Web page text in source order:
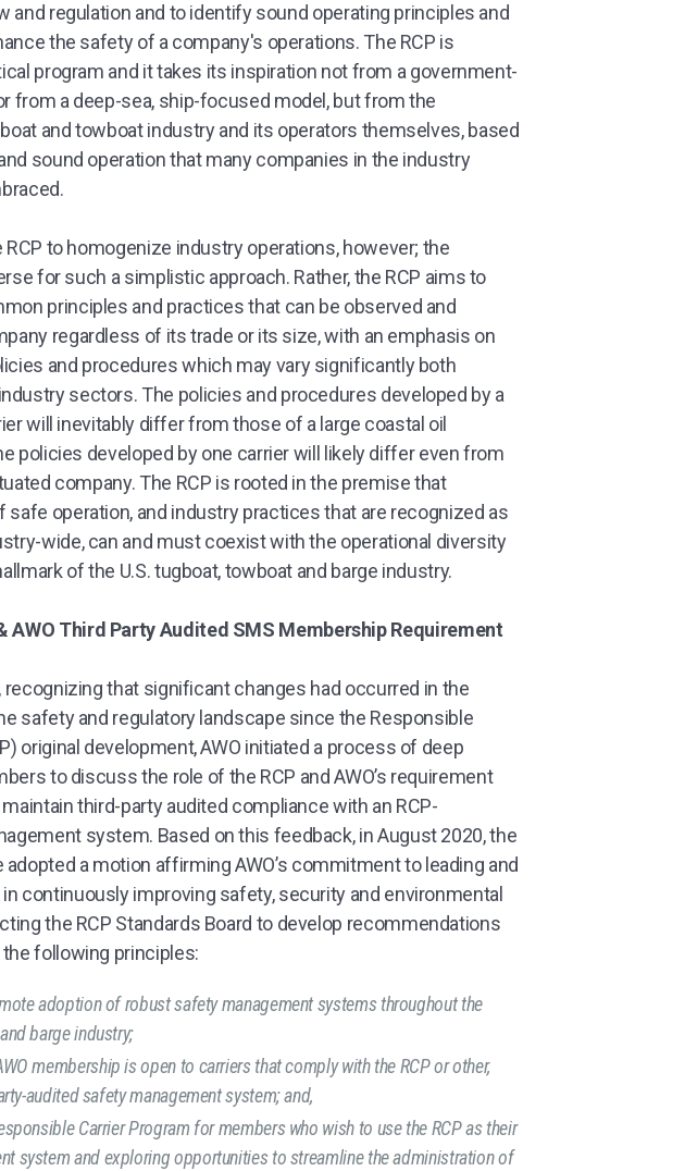
and regulation and to identify sound operating principles and
the safety of a company's operations. The RCP is
program and it takes its inspiration not from a government-
from a deep-sea, ship-focused model, but from the
and towboat industry and its operators themselves, based
sound operation that many companies in the industry
to homogenize industry operations, however; the
for such a simplistic approach. Rather, the RCP aims to
principles and practices that can be observed and
regardless of its trade or its size, with an emphasis on
and procedures which may vary significantly both
sectors. The policies and procedures developed by a
will inevitably differ from those of a large coastal oil
policies developed by one carrier will likely differ even from
company. The RCP is rooted in the premise that
operation, and industry practices that are recognized as
wide, can and must coexist with the operational diversity
of the U.S. tugboat, towboat and barge industry.
AWO Third Party Audited SMS Membership Requirement
that significant changes had occurred in the
safety and regulatory landscape since the Responsible
original development, AWO initiated a process of deep
to discuss the role of the RCP and AWO’s requirement
third-party audited compliance with an RCP-
system. Based on this feedback, in August 2020, the
a motion affirming AWO’s commitment to leading and
continuously improving safety, security and environmental
the RCP Standards Board to develop recommendations
following principles:
adoption of robust safety management systems throughout the
barge industry;
membership is open to carriers that comply with the RCP or other,
audited safety management system; and,
Carrier Program for members who wish to use the RCP as their
system and exploring opportunities to streamline the administration of